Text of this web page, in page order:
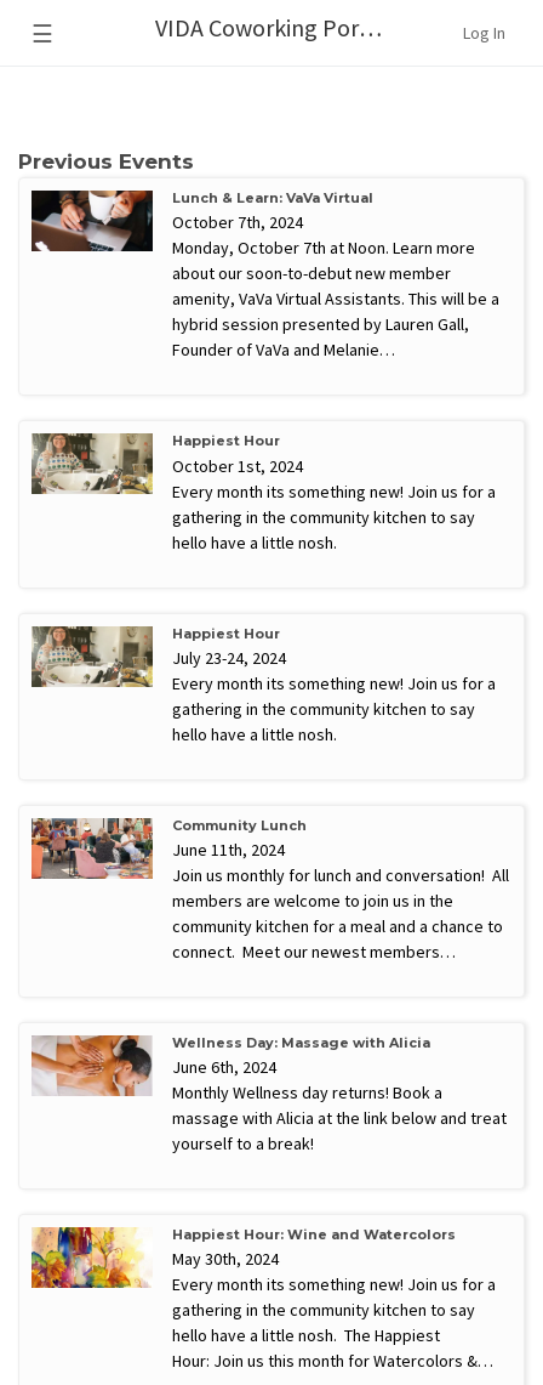
☰ VIDA Coworking Portland Log In
Previous Events
Lunch & Learn: VaVa Virtual
October 7th, 2024
Monday, October 7th at Noon. Learn more
about our soon-to-debut new member
amenity, VaVa Virtual Assistants. This will be a
hybrid session presented by Lauren Gall,
Founder of VaVa and Melanie…
Happiest Hour
October 1st, 2024
Every month its something new! Join us for a
gathering in the community kitchen to say
hello have a little nosh.
Happiest Hour
July 23-24, 2024
Every month its something new! Join us for a
gathering in the community kitchen to say
hello have a little nosh.
Community Lunch
June 11th, 2024
Join us monthly for lunch and conversation! All
members are welcome to join us in the
community kitchen for a meal and a chance to
connect. Meet our newest members…
Wellness Day: Massage with Alicia
June 6th, 2024
Monthly Wellness day returns! Book a
massage with Alicia at the link below and treat
yourself to a break!
Happiest Hour: Wine and Watercolors
May 30th, 2024
Every month its something new! Join us for a
gathering in the community kitchen to say
hello have a little nosh. The Happiest
Hour: Join us this month for Watercolors &…